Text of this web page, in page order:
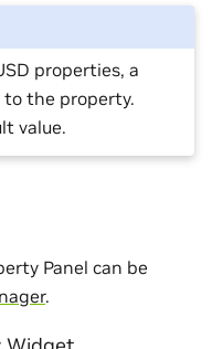
properties, a
the property.
value.
Panel can be
.